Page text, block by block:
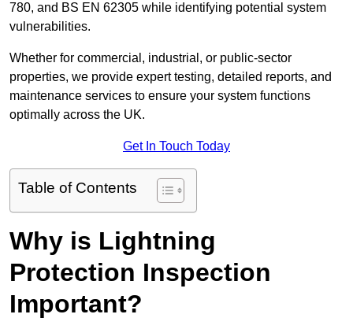
780, and BS EN 62305 while identifying potential system
vulnerabilities.
Whether for commercial, industrial, or public-sector
properties, we provide expert testing, detailed reports, and
maintenance services to ensure your system functions
optimally across the UK.
Get In Touch Today
Table of Contents
Why is Lightning
Protection Inspection
Important?